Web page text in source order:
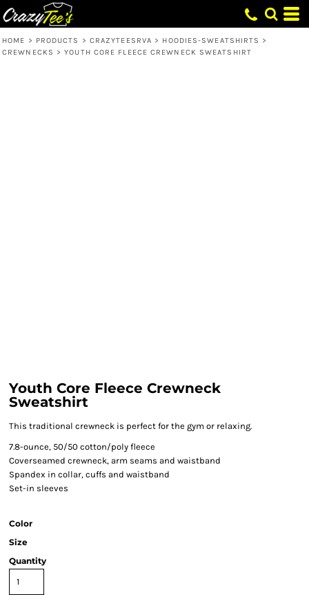
HOME > PRODUCTS > CRAZYTEESRVA > HOODIES-SWEATSHIRTS >
CREWNECKS > YOUTH CORE FLEECE CREWNECK SWEATSHIRT
Youth Core Fleece Crewneck
Sweatshirt
This traditional crewneck is perfect for the gym or relaxing.
7.8-ounce, 50/50 cotton/poly fleece
Coverseamed crewneck, arm seams and waistband
Spandex in collar, cuffs and waistband
Set-in sleeves
Color
Size
Quantity